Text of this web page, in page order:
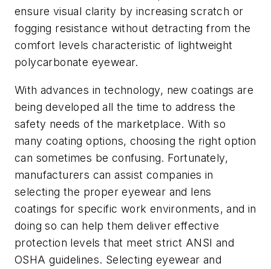
ensure visual clarity by increasing scratch or
fogging resistance without detracting from the
comfort levels characteristic of lightweight
polycarbonate eyewear.
With advances in technology, new coatings are
being developed all the time to address the
safety needs of the marketplace. With so
many coating options, choosing the right option
can sometimes be confusing. Fortunately,
manufacturers can assist companies in
selecting the proper eyewear and lens
coatings for specific work environments, and in
doing so can help them deliver effective
protection levels that meet strict ANSI and
OSHA guidelines. Selecting eyewear and